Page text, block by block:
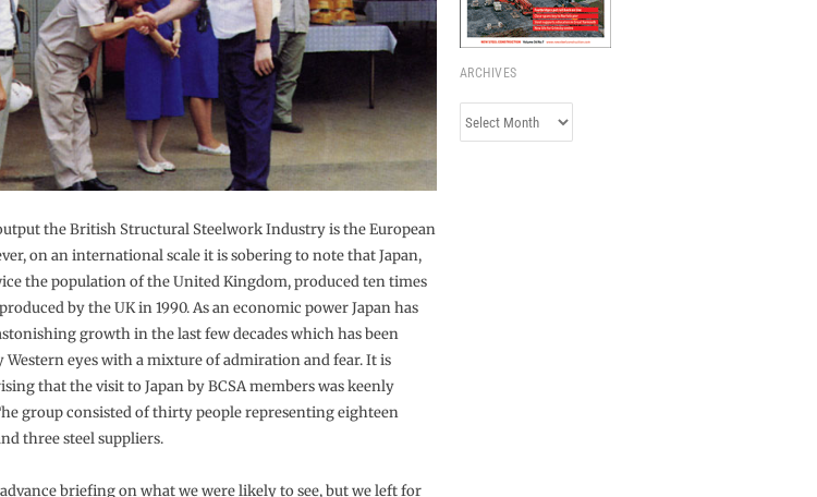
the British Structural Steelwork Industry is the European
on an international scale it is sobering to note that Japan,
the population of the United Kingdom, produced ten times
by the UK in 1990. As an economic power Japan has
growth in the last few decades which has been
Western eyes with a mixture of admiration and fear. It is
that the visit to Japan by BCSA members was keenly
group consisted of thirty people representing eighteen
three steel suppliers.
briefing on what we were likely to see, but we left for
ARCHIVES
Archives